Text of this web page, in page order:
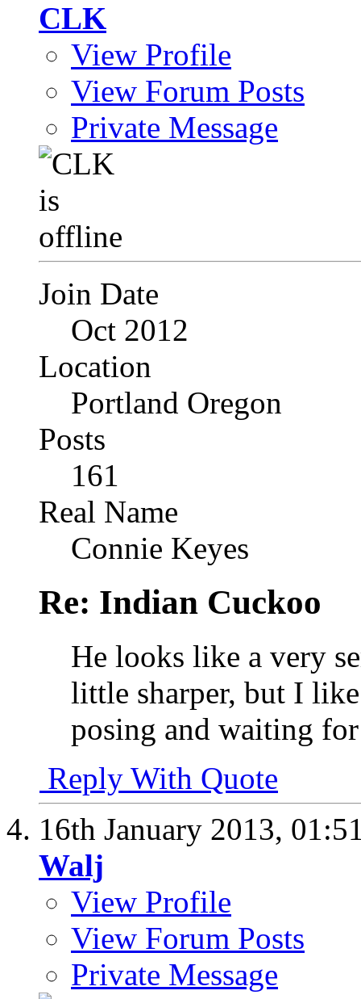
CLK
View Profile
View Forum Posts
Private Message
Join Date
Oct 2012
Location
Portland Oregon
Posts
161
Real Name
Connie Keyes
Re: Indian Cuckoo
He looks like a very
little sharper, but I
posing and waiting
Reply With Quote
16th January 2013,
Walj
View Profile
View Forum Posts
Private Message